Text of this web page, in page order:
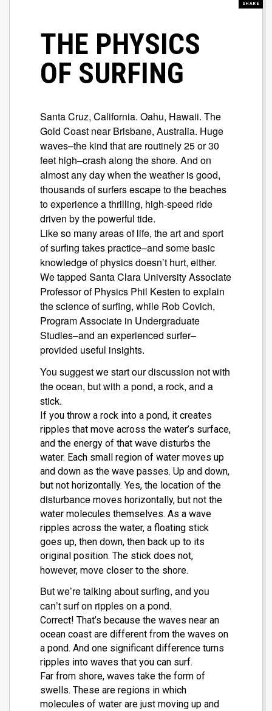
SHARE
THE PHYSICS
OF SURFING
Santa Cruz, California. Oahu, Hawaii. The
Gold Coast near Brisbane, Australia. Huge
waves–the kind that are routinely 25 or 30
feet high–crash along the shore. And on
almost any day when the weather is good,
thousands of surfers escape to the beaches
to experience a thrilling, high-speed ride
driven by the powerful tide.
Like so many areas of life, the art and sport
of surfing takes practice–and some basic
knowledge of physics doesn’t hurt, either.
We tapped Santa Clara University Associate
Professor of Physics Phil Kesten to explain
the science of surfing, while Rob Covich,
Program Associate in Undergraduate
Studies–and an experienced surfer–
provided useful insights.
You suggest we start our discussion not with
the ocean, but with a pond, a rock, and a
stick.
If you throw a rock into a pond, it creates
ripples that move across the water’s surface,
and the energy of that wave disturbs the
water. Each small region of water moves up
and down as the wave passes. Up and down,
but not horizontally. Yes, the location of the
disturbance moves horizontally, but not the
water molecules themselves. As a wave
ripples across the water, a floating stick
goes up, then down, then back up to its
original position. The stick does not,
however, move closer to the shore.
But we’re talking about surfing, and you
can’t surf on ripples on a pond.
Correct! That’s because the waves near an
ocean coast are different from the waves on
a pond. And one significant difference turns
ripples into waves that you can surf.
Far from shore, waves take the form of
swells. These are regions in which
molecules of water are just moving up and